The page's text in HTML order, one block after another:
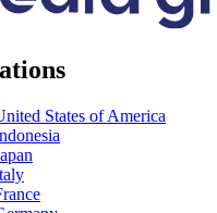
States of America